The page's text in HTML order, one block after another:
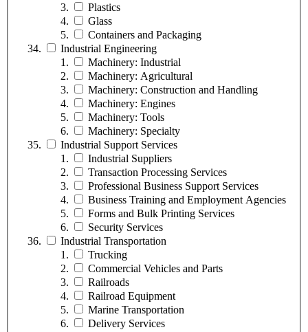
Plastics
Glass
Containers and Packaging
Industrial Engineering
Machinery: Industrial
Machinery: Agricultural
Machinery: Construction and Handling
Machinery: Engines
Machinery: Tools
Machinery: Specialty
Industrial Support Services
Industrial Suppliers
Transaction Processing Services
Professional Business Support Services
Business Training and Employment Agencies
Forms and Bulk Printing Services
Security Services
Industrial Transportation
Trucking
Commercial Vehicles and Parts
Railroads
Railroad Equipment
Marine Transportation
Delivery Services